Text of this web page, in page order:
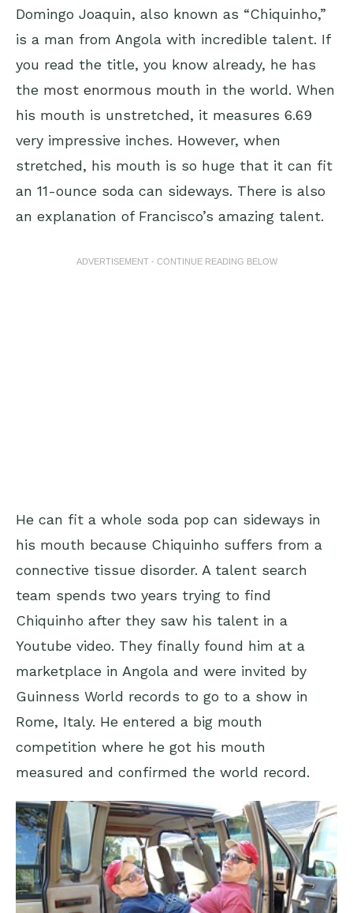
Domingo Joaquin, also known as “Chiquinho,”
is a man from Angola with incredible talent. If
you read the title, you know already, he has
the most enormous mouth in the world. When
his mouth is unstretched, it measures 6.69
very impressive inches. However, when
stretched, his mouth is so huge that it can fit
an 11-ounce soda can sideways. There is also
an explanation of Francisco’s amazing talent.
ADVERTISEMENT - CONTINUE READING BELOW
He can fit a whole soda pop can sideways in
his mouth because Chiquinho suffers from a
connective tissue disorder. A talent search
team spends two years trying to find
Chiquinho after they saw his talent in a
Youtube video. They finally found him at a
marketplace in Angola and were invited by
Guinness World records to go to a show in
Rome, Italy. He entered a big mouth
competition where he got his mouth
measured and confirmed the world record.